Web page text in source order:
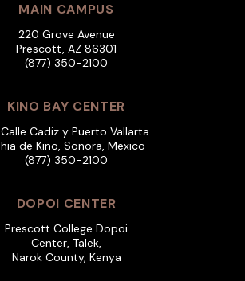
MAIN CAMPUS
220 Grove Avenue
Prescott, AZ 86301
(877) 350-2100
KINO BAY CENTER
Calle Cadiz y Puerto Vallarta
de Kino, Sonora, Mexico
(877) 350-2100
DOPOI CENTER
Prescott College Dopoi
Center, Talek,
Narok County, Kenya